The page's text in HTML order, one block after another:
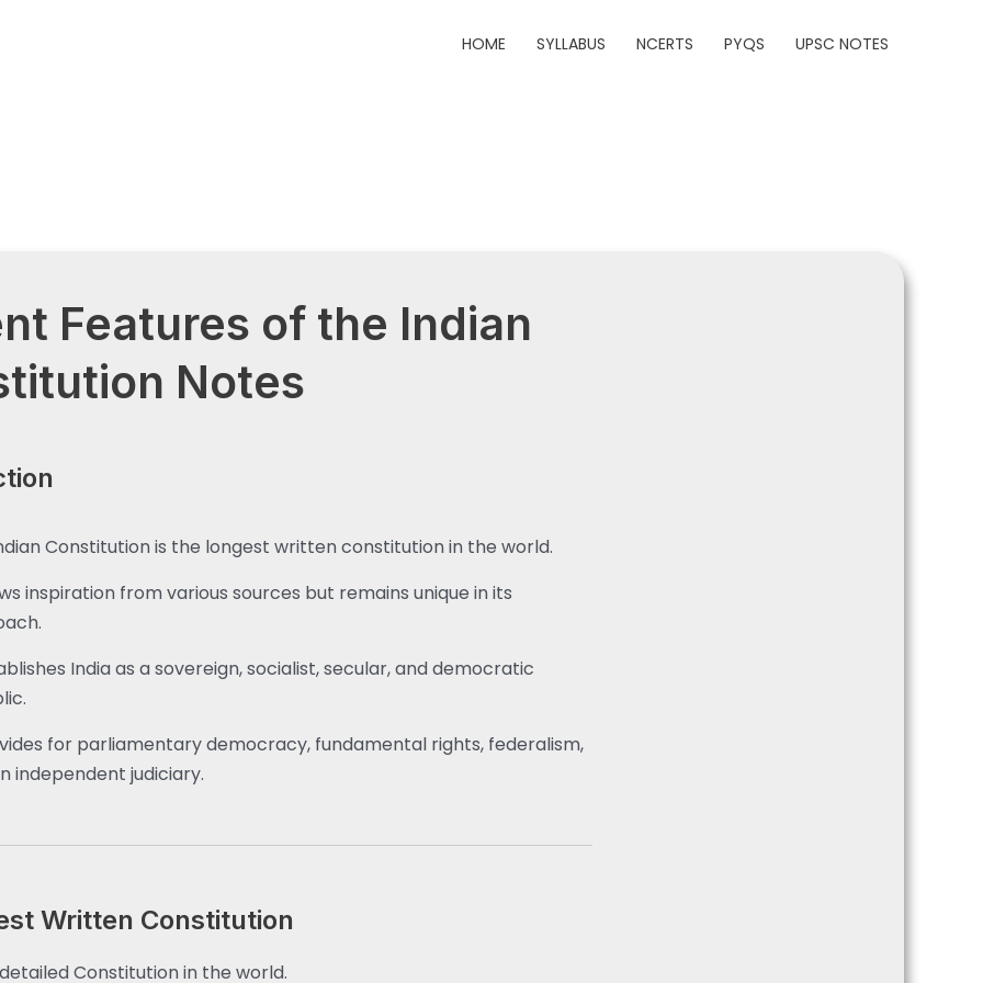
HOME SYLLABUS NCERTS PYQS UPSC NOTES
Features of the Indian
Notes
Constitution is the longest written constitution in the world.
inspiration from various sources but remains unique in its
India as a sovereign, socialist, secular, and democratic
for parliamentary democracy, fundamental rights, federalism,
independent judiciary.
Written Constitution
Constitution in the world.